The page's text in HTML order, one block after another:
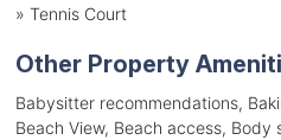
» Tennis Court
Other Property
Babysitter recommendations,
Beach View, Beach access, Body